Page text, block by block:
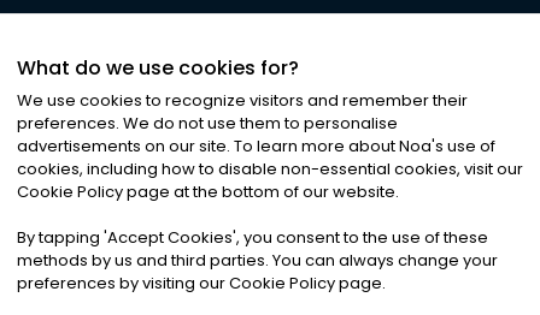
©2026Noa News Ltd. ALL RIGHTS RESERVED
Privacy|Terms & Conditions|Cookies
What do we use cookies for?
We use cookies to recognize visitors and remember their
preferences. We do not use them to personalise
advertisements on our site. To learn more about Noa's use of
cookies, including how to disable non-essential cookies, visit our
Cookie Policy page at the bottom of our website.
By tapping 'Accept Cookies', you consent to the use of these
methods by us and third parties. You can always change your
preferences by visiting our Cookie Policy page.